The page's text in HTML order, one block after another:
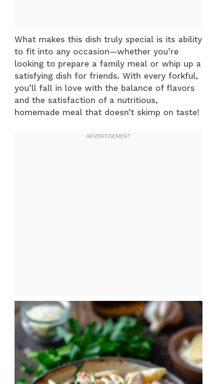
What makes this dish truly special is its ability
to fit into any occasion—whether you’re
looking to prepare a family meal or whip up a
satisfying dish for friends. With every forkful,
you’ll fall in love with the balance of flavors
and the satisfaction of a nutritious,
homemade meal that doesn’t skimp on taste!